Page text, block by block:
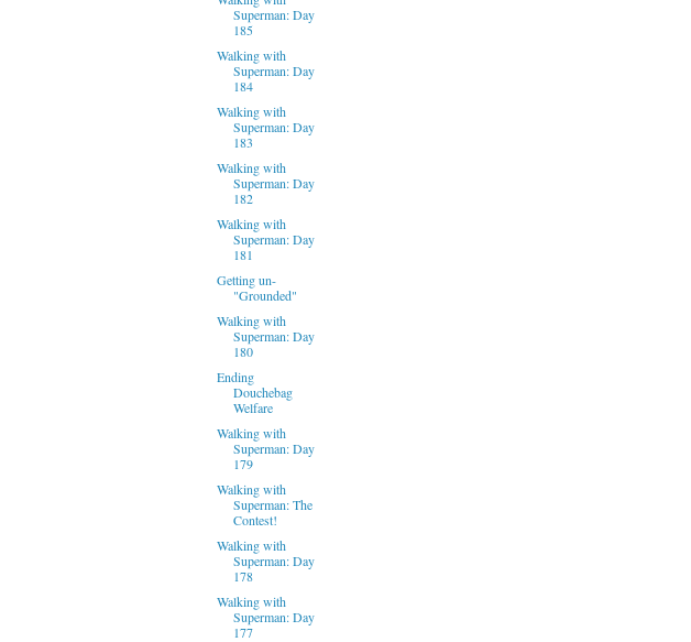
Superman: Day
185
Walking with
Superman: Day
184
Walking with
Superman: Day
183
Walking with
Superman: Day
182
Walking with
Superman: Day
181
Getting un-
"Grounded"
Walking with
Superman: Day
180
Ending
Douchebag
Welfare
Walking with
Superman: Day
179
Walking with
Superman: The
Contest!
Walking with
Superman: Day
178
Walking with
Superman: Day
177